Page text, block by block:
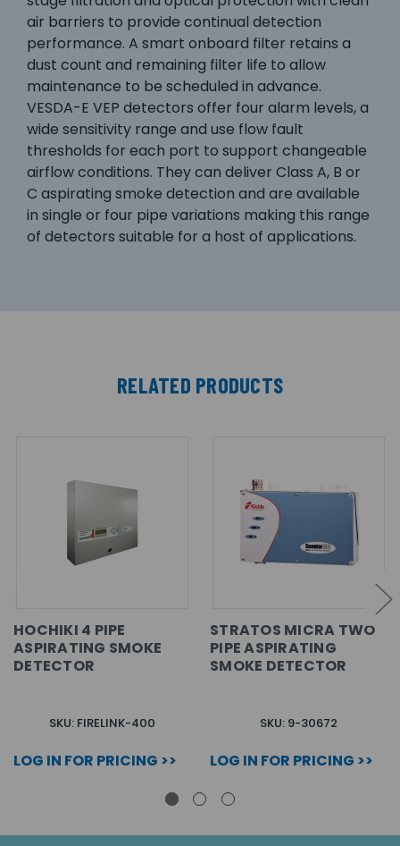
air barriers to provide continual detection
performance. A smart onboard filter retains a
dust count and remaining filter life to allow
maintenance to be scheduled in advance.
VESDA-E VEP detectors offer four alarm levels, a
wide sensitivity range and use flow fault
thresholds for each port to support changeable
airflow conditions. They can deliver Class A, B or
C aspirating smoke detection and are available
in single or four pipe variations making this range
of detectors suitable for a host of applications.
RELATED PRODUCTS
HOCHIKI 4 PIPE
ASPIRATING SMOKE
DETECTOR
SKU: FIRELINK-400
LOG IN FOR PRICING >>
STRATOS MICRA TWO
PIPE ASPIRATING
SMOKE DETECTOR
SKU: 9-30672
LOG IN FOR PRICING >>